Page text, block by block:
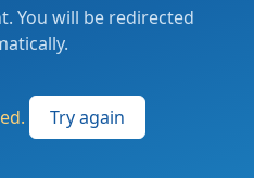
You will be redirected
Try again